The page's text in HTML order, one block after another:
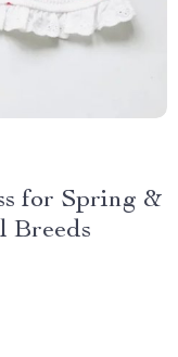
for Spring &
Breeds